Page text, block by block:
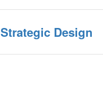
Strategic Design